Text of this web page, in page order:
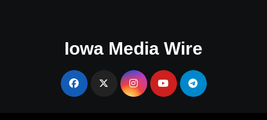
Iowa Media Wire